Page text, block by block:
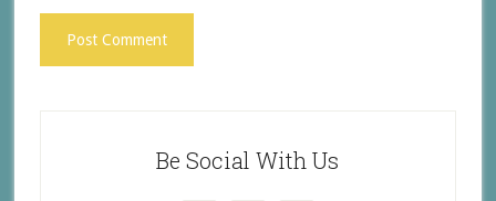
Be Social With Us